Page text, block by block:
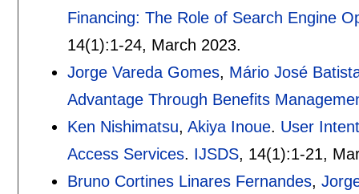
Financing: The Role of Search Engine
14(1):1-24, March 2023.
Jorge Vareda Gomes, Mário José
Advantage Through Benefits
Ken Nishimatsu, Akiya Inoue. User
Access Services. IJSDS, 14(1):1-21,
Bruno Cortines Linares Fernandes,